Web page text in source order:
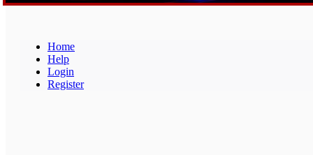
Home
Help
Login
Register